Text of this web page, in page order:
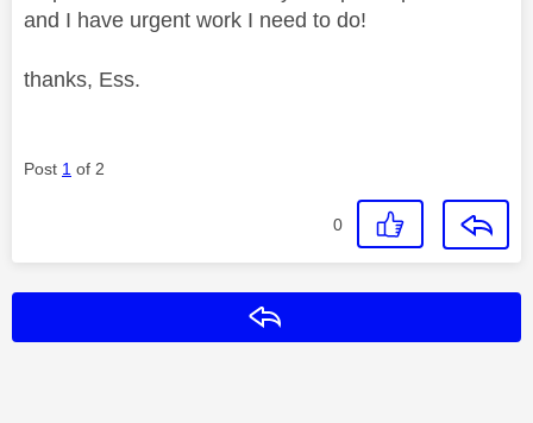
and I have urgent work I need to do!
thanks, Ess.
Post 1 of 2
0